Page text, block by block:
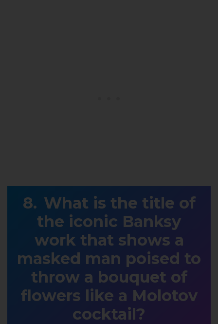
What is the title of
the iconic Banksy
work that shows a
masked man poised to
throw a bouquet of
flowers like a Molotov
cocktail?